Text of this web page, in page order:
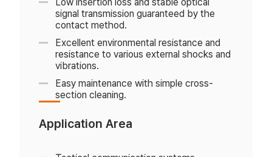
Low insertion loss and stable optical
signal transmission guaranteed by the
contact method.
Excellent environmental resistance and
resistance to various external shocks and
vibrations.
Easy maintenance with simple cross-
section cleaning.
Application Area